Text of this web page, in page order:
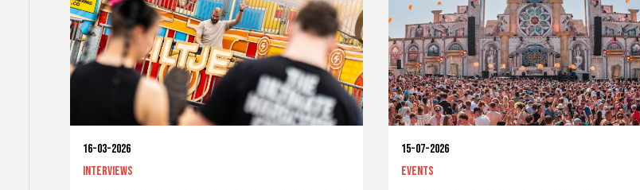
16-03-2026
Interviews
15-07-2026
Events